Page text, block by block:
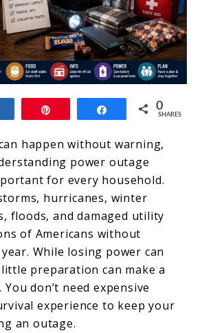
Share 0
SHARES
happen without warning,
power outage
for every household.
hurricanes, winter
floods, and damaged utility
of Americans without
While losing power can
preparation can make a
don’t need expensive
experience to keep your
an outage.